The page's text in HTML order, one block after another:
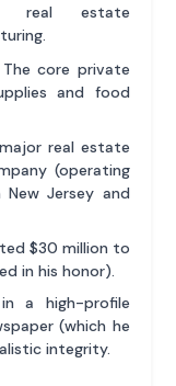
real estate
The core private
and food
real estate
(operating
Jersey and
$30 million to
in his honor).
a high-profile
(which he
integrity.